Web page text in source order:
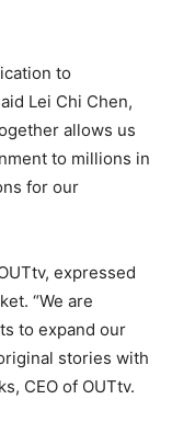
to
Lei Chi Chen,
allows us
to millions in
for our
expressed
“We are
to expand our
stories with
CEO of OUTtv.